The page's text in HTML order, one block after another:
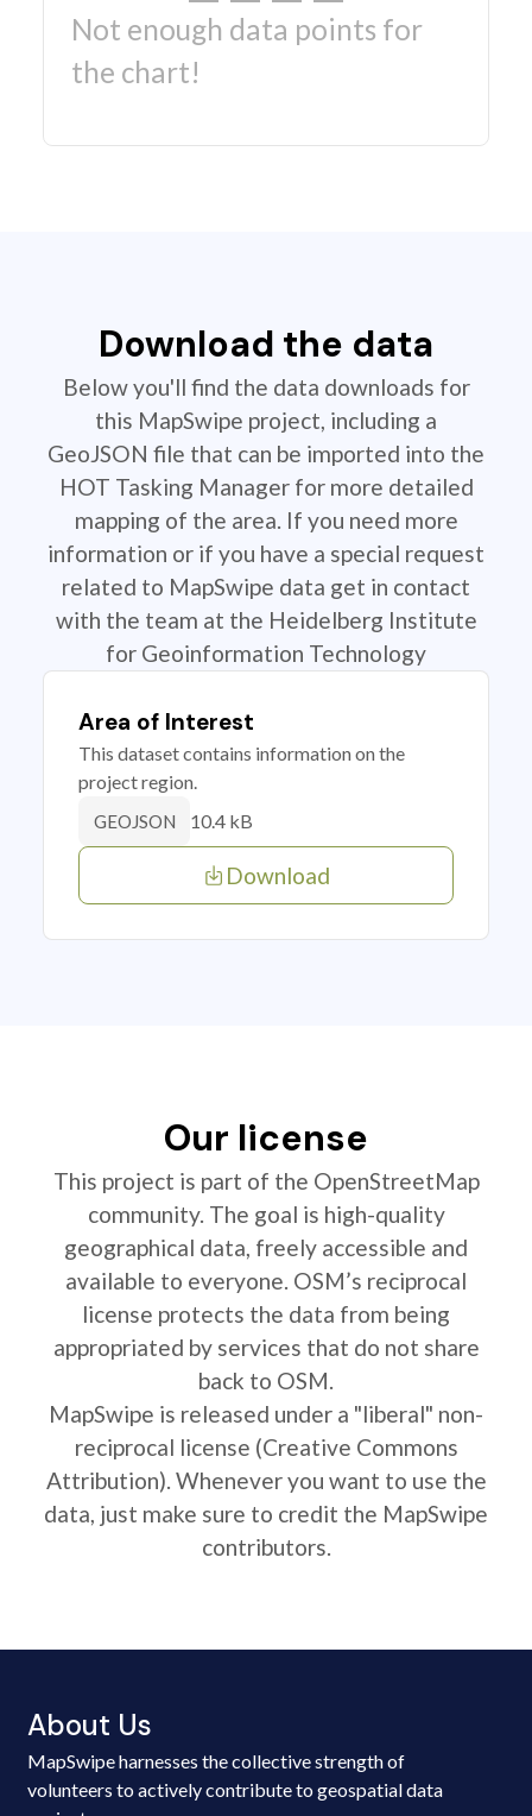
Not enough data points for
the chart!
Download the data
Below you'll find the data downloads for
this MapSwipe project, including a
GeoJSON file that can be imported into the
HOT Tasking Manager for more detailed
mapping of the area. If you need more
information or if you have a special request
related to MapSwipe data get in contact
with the team at the Heidelberg Institute
for Geoinformation Technology
Area of Interest
This dataset contains information on the
project region.
GEOJSON 10.4 kB
Download
Our license
This project is part of the OpenStreetMap
community. The goal is high-quality
geographical data, freely accessible and
available to everyone. OSM’s reciprocal
license protects the data from being
appropriated by services that do not share
back to OSM.
MapSwipe is released under a "liberal" non-
reciprocal license (Creative Commons
Attribution). Whenever you want to use the
data, just make sure to credit the MapSwipe
contributors.
About Us
MapSwipe harnesses the collective strength of
volunteers to actively contribute to geospatial data